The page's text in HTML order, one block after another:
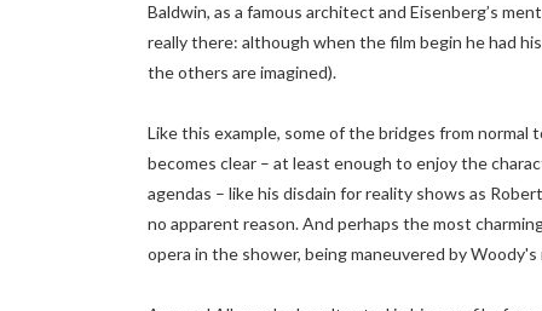
Baldwin, as a famous architect and Eisenberg’s
really there: although when the film begin he had
the others are imagined).
Like this example, some of the bridges from
becomes clear – at least enough to enjoy the
agendas – like his disdain for reality shows as
no apparent reason. And perhaps the most
opera in the shower, being maneuvered by